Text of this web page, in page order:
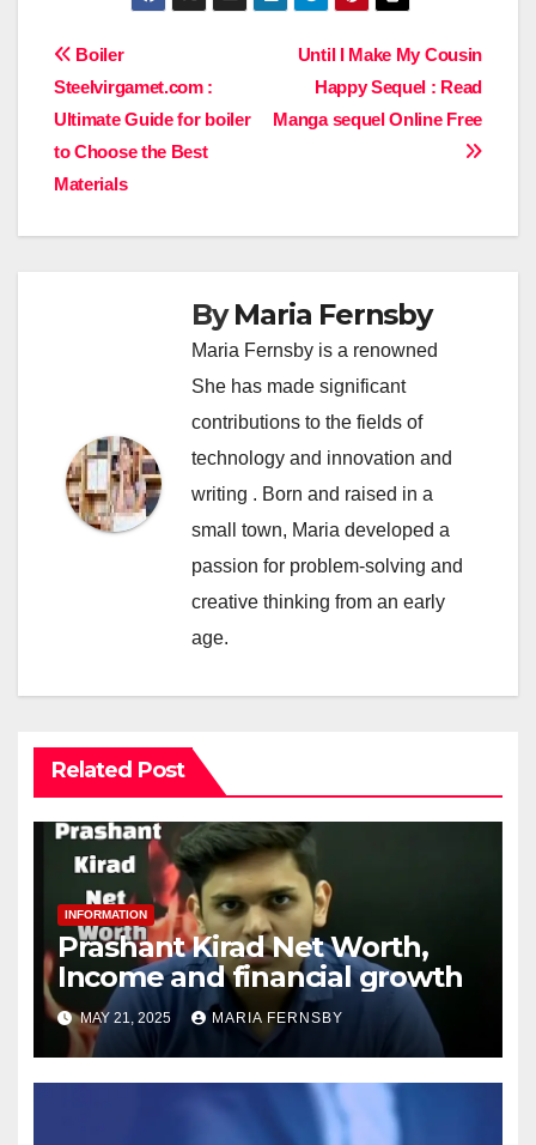
Post
navigation
Until I Make My Cousin
Happy Sequel : Read
Manga sequel Online Free
Boiler
Steelvirgamet.com :
Ultimate Guide for boiler
to Choose the Best
Materials
ByMaria Fernsby
Maria Fernsby is a renowned
She has made significant
contributions to the fields of
technology and innovation and
writing . Born and raised in a
small town, Maria developed a
passion for problem-solving and
creative thinking from an early
age.
Related Post
INFORMATION
Prashant Kirad Net Worth,
Income and financial growth
MAY 21, 2025 MARIA FERNSBY